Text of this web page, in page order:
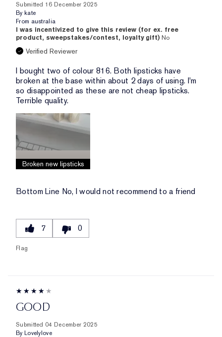
Submitted 16 December 2025
By kate
From australia
I was incentivized to give this review (for ex. free
product, sweepstakes/contest, loyalty gift) No
Verified Reviewer
I bought two of colour 816. Both lipsticks have
broken at the base within about 2 days of using. I'm
so disappointed as these are not cheap lipsticks.
Terrible quality.
Broken new lipsticks
Bottom Line No, I would not recommend to a friend
7 0
Flag
GOOD
Submitted 04 December 2025
By Lovelylove